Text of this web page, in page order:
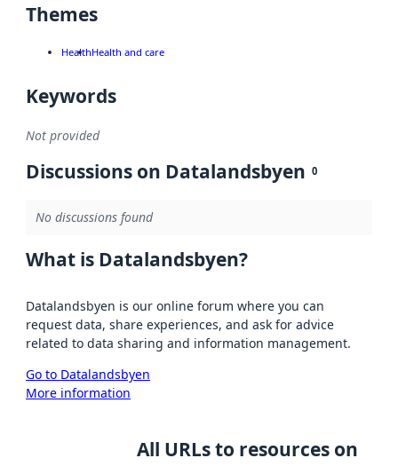
Themes
HealthHealth and care
Keywords
Not provided
Discussions on Datalandsbyen 0
No discussions found
What is Datalandsbyen?
Datalandsbyen is our online forum where you can
request data, share experiences, and ask for advice
related to data sharing and information management.
Go to Datalandsbyen
More information
All URLs to resources on